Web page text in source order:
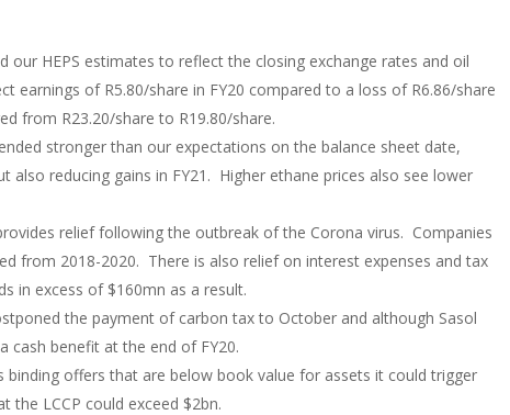
our HEPS estimates to reflect the closing exchange rates and oil
earnings of R5.80/share in FY20 compared to a loss of R6.86/share
from R23.20/share to R19.80/share.
stronger than our expectations on the balance sheet date,
also reducing gains in FY21. Higher ethane prices also see lower
relief following the outbreak of the Corona virus. Companies
from 2018-2020. There is also relief on interest expenses and tax
in excess of $160mn as a result.
the payment of carbon tax to October and although Sasol
cash benefit at the end of FY20.
binding offers that are below book value for assets it could trigger
LCCP could exceed $2bn.